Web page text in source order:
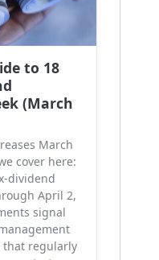
to 18
(March
March
cover here:
dividend
April 2,
signal
that regularly